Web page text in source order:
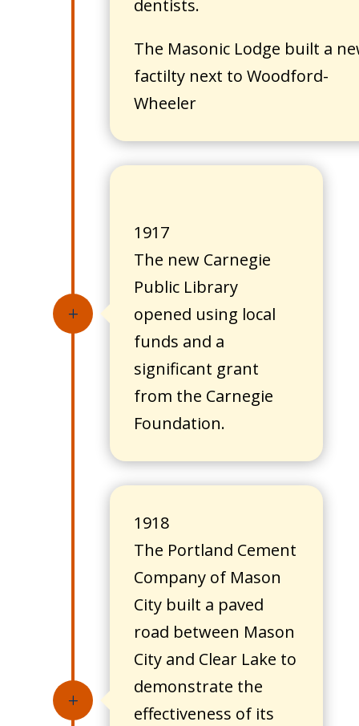
dentists.
The Masonic Lodge built a
factilty next to Woodford-
Wheeler
L
1917
The new Carnegie
Public Library
opened using local
funds and a
significant grant
from the Carnegie
Foundation.
L
1918
The Portland Cement
Company of Mason
City built a paved
road between Mason
City and Clear Lake to
demonstrate the
effectiveness of its